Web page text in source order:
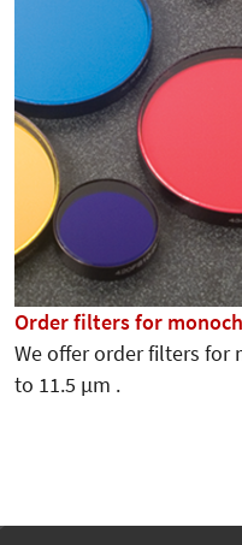
Order filters for
We offer order filters for
to 11.5 µm .